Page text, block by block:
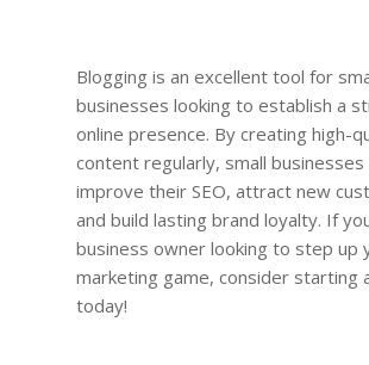
Blogging is an excellent tool for
businesses looking to establish a
online presence. By creating high-
content regularly, small businesses
improve their SEO, attract new
and build lasting brand loyalty. If
business owner looking to step up
marketing game, consider starting
today!